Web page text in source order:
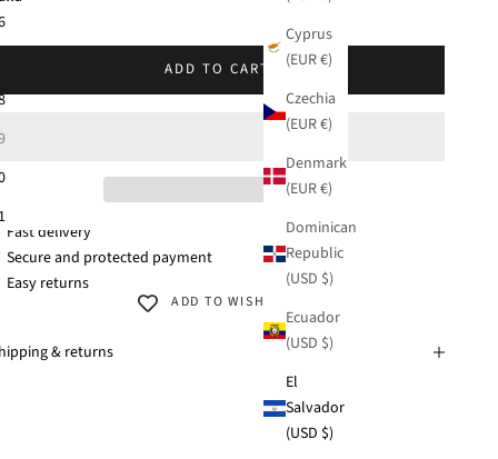
Cyprus
(EUR €)
Czechia
(EUR €)
Denmark
(EUR €)
Dominican
Republic
(USD $)
Ecuador
(USD $)
El
Salvador
(USD $)
42381-633
ADD TO CART
delivery
and protected payment
returns
ADD TO WISHLIST
& returns